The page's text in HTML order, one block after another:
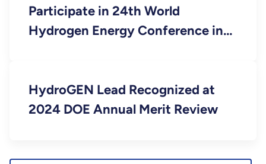
Participate in 24th World
Hydrogen Energy Conference in
HydroGEN Lead Recognized at
2024 DOE Annual Merit Review